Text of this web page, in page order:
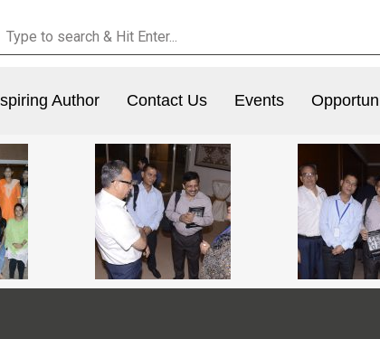
Author Contact Us Events